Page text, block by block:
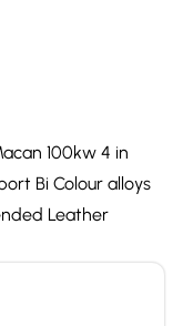
100kw 4 in
Bi Colour alloys
Leather